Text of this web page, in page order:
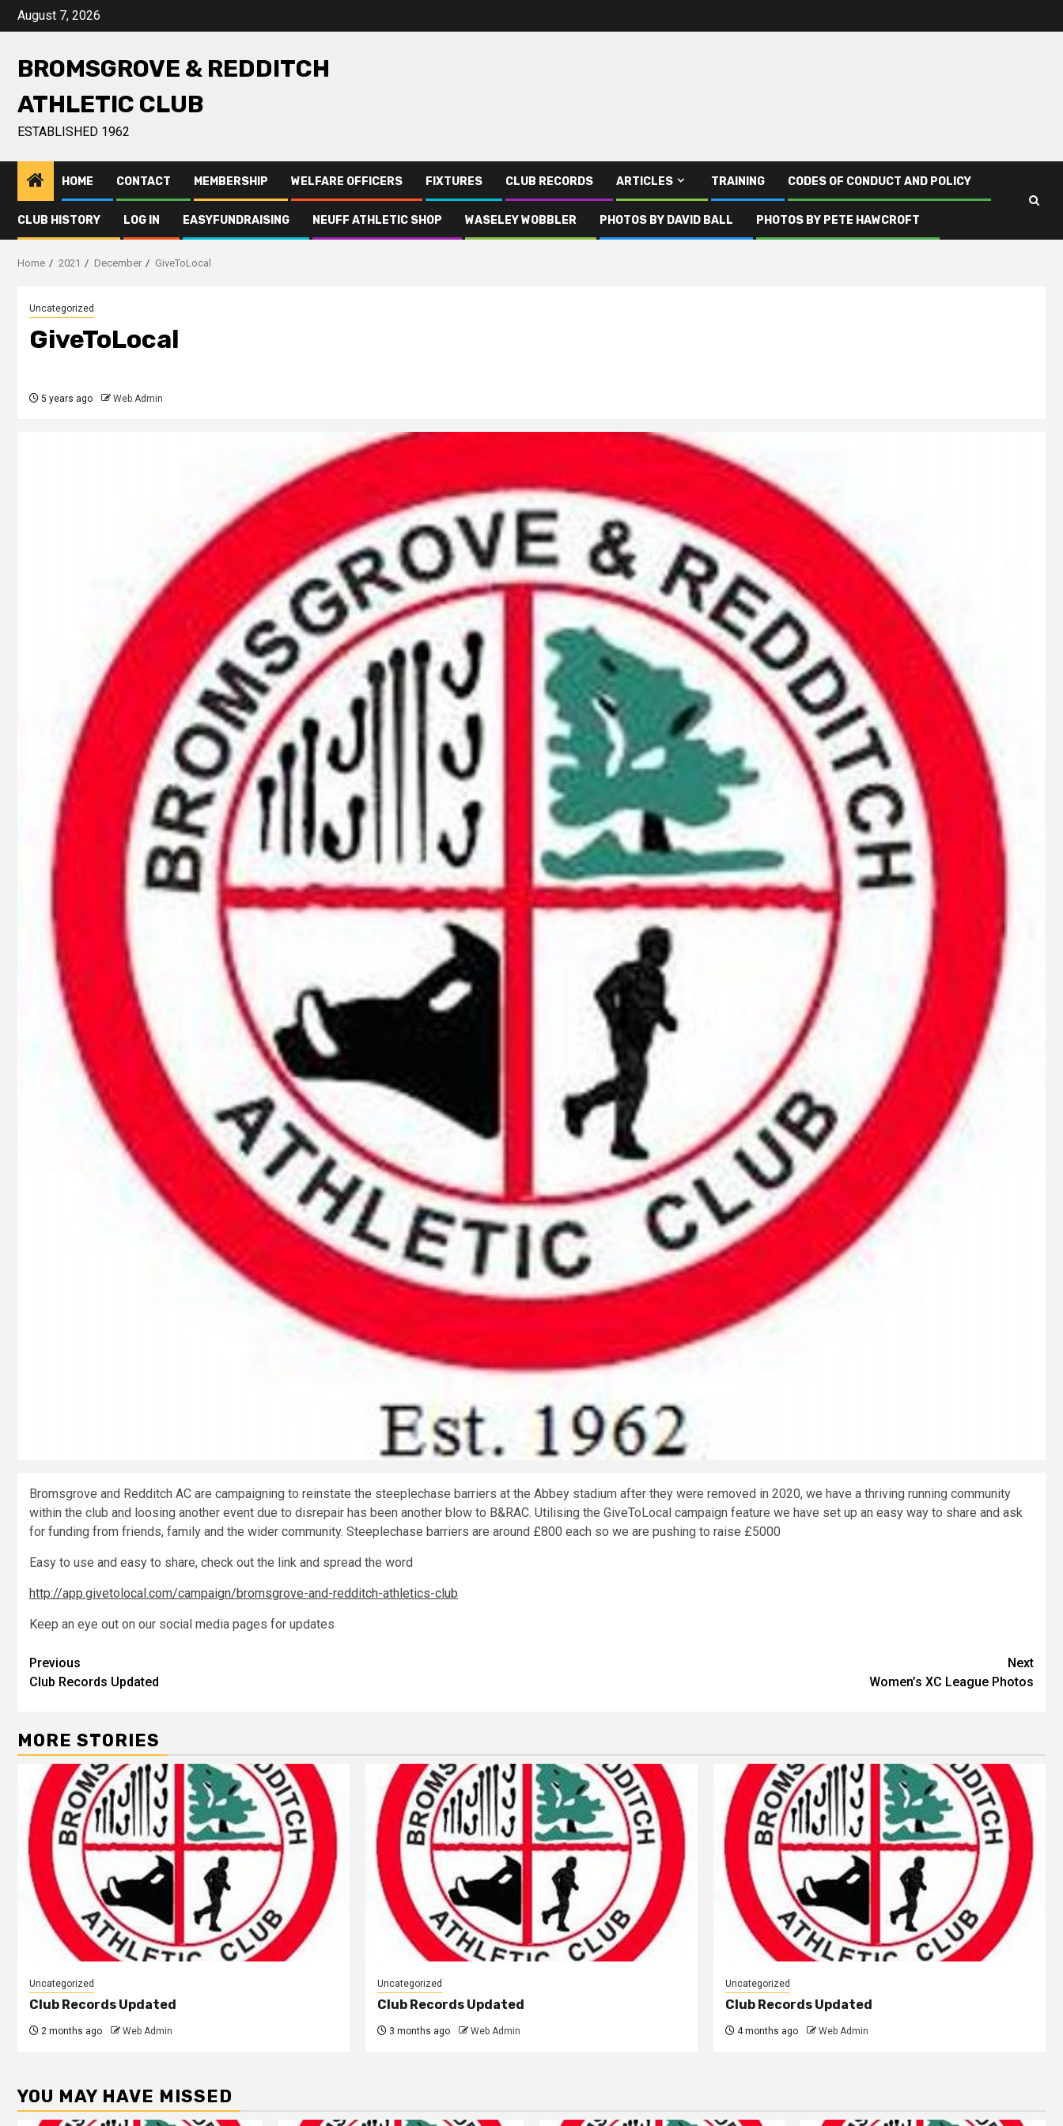
August 7, 2026
BROMSGROVE & REDDITCH
ATHLETIC CLUB
ESTABLISHED 1962
HOME CONTACT MEMBERSHIP WELFARE OFFICERS FIXTURES CLUB RECORDS ARTICLES TRAINING CODES OF CONDUCT AND POLICY
CLUB HISTORY LOG IN EASYFUNDRAISING NEUFF ATHLETIC SHOP WASELEY WOBBLER PHOTOS BY DAVID BALL PHOTOS BY PETE HAWCROFT
Home 2021 December GiveToLocal
Uncategorized
GiveToLocal
5 years ago Web Admin
Bromsgrove and Redditch AC are campaigning to reinstate the steeplechase barriers at the Abbey stadium after they were removed in 2020, we have a thriving running community
within the club and loosing another event due to disrepair has been another blow to B&RAC. Utilising the GiveToLocal campaign feature we have set up an easy way to share and ask
for funding from friends, family and the wider community. Steeplechase barriers are around £800 each so we are pushing to raise £5000
Easy to use and easy to share, check out the link and spread the word
http://app.givetolocal.com/campaign/bromsgrove-and-redditch-athletics-club
Keep an eye out on our social media pages for updates
Previous
Club Records Updated
Next
Women’s XC League Photos
MORE STORIES
Uncategorized
Club Records Updated
2 months ago Web Admin
Uncategorized
Club Records Updated
3 months ago Web Admin
Uncategorized
Club Records Updated
4 months ago Web Admin
YOU MAY HAVE MISSED